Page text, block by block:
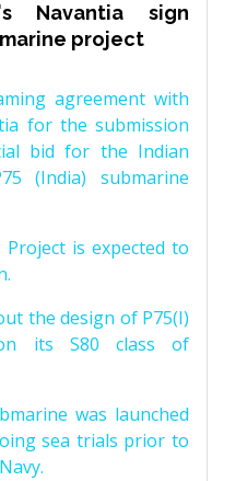
Navantia sign
project
agreement with
for the submission
bid for the Indian
(India) submarine
Project is expected to
the design of P75(I)
its S80 class of
was launched
sea trials prior to